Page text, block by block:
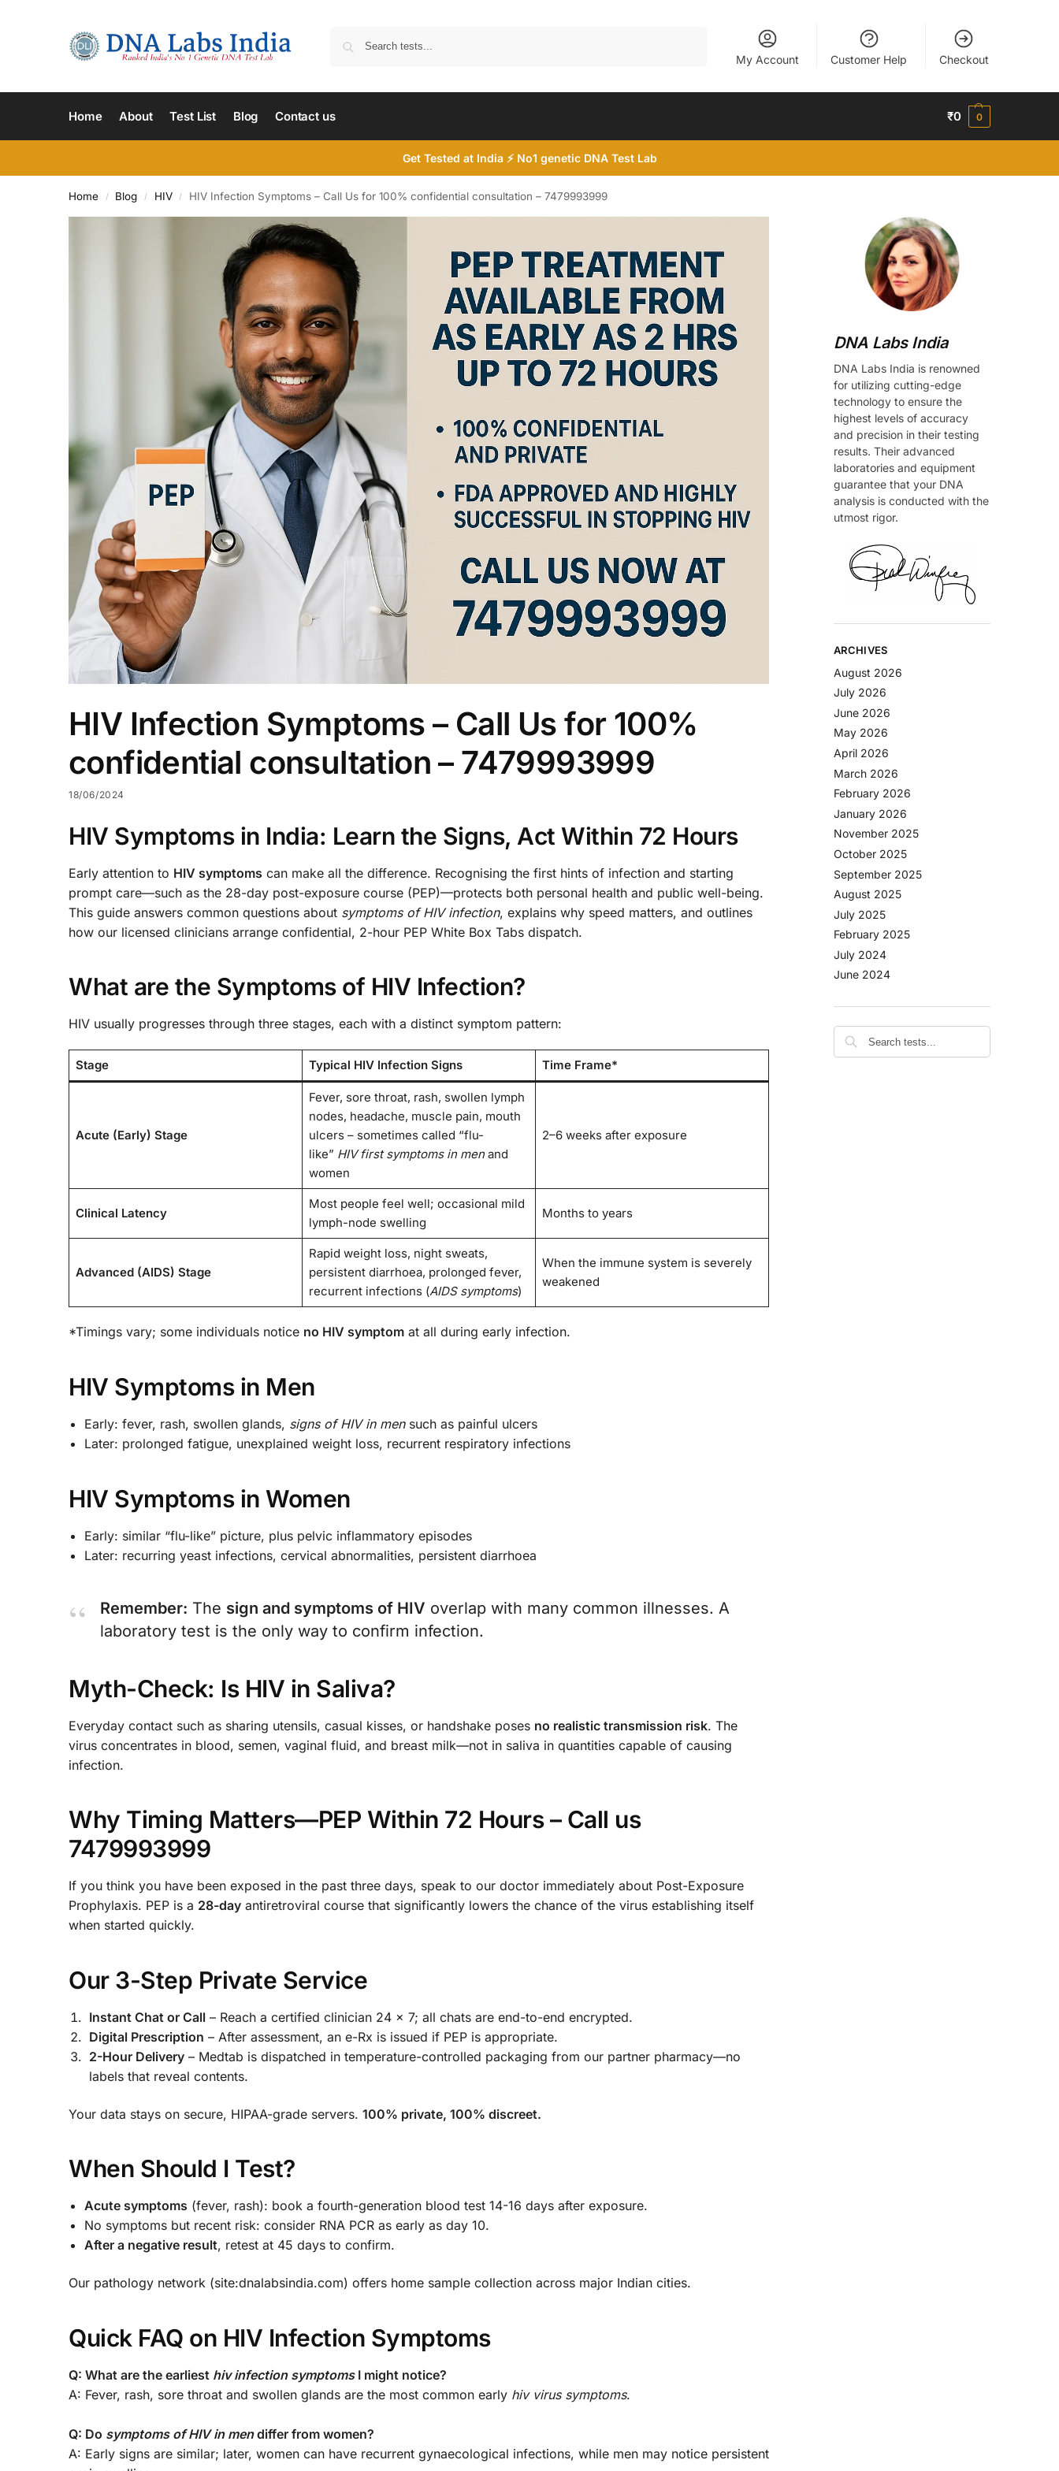
My Account Customer Help Checkout
Home About Test List Blog Contact us ₹0 0
Get Tested at India ⚡ No1 genetic DNA Test Lab
Home / Blog / HIV / HIV Infection Symptoms – Call Us for 100% confidential consultation – 7479993999
HIV Infection Symptoms – Call Us for 100%
confidential consultation – 7479993999
18/06/2024
HIV Symptoms in India: Learn the Signs, Act Within 72 Hours
Early attention to HIV symptoms can make all the difference. Recognising the first hints of infection and starting
prompt care—such as the 28-day post-exposure course (PEP)—protects both personal health and public well-being.
This guide answers common questions about symptoms of HIV infection, explains why speed matters, and outlines
how our licensed clinicians arrange confidential, 2-hour PEP White Box Tabs dispatch.
What are the Symptoms of HIV Infection?
HIV usually progresses through three stages, each with a distinct symptom pattern:
Stage Typical HIV Infection Signs Time Frame*
Acute (Early) Stage
Fever, sore throat, rash, swollen lymph
nodes, headache, muscle pain, mouth
ulcers – sometimes called “flu-
like” HIV first symptoms in menand
women
2–6 weeks after exposure
Clinical Latency
Most people feel well; occasional mild
lymph-node swelling
Months to years
Advanced (AIDS) Stage
Rapid weight loss, night sweats,
persistent diarrhoea, prolonged fever,
recurrent infections (AIDS symptoms)
When the immune system is severely
weakened
*Timings vary; some individuals notice no HIV symptom at all during early infection.
HIV Symptoms in Men
Early: fever, rash, swollen glands, signs of HIV in mensuch as painful ulcers
Later: prolonged fatigue, unexplained weight loss, recurrent respiratory infections
HIV Symptoms in Women
Early: similar “flu-like” picture, plus pelvic inflammatory episodes
Later: recurring yeast infections, cervical abnormalities, persistent diarrhoea
Remember: The sign and symptoms of HIV overlap with many common illnesses. A
laboratory test is the only way to confirm infection.
Myth-Check: Is HIV in Saliva?
Everyday contact such as sharing utensils, casual kisses, or handshake poses no realistic transmission risk. The
virus concentrates in blood, semen, vaginal fluid, and breast milk—not in saliva in quantities capable of causing
infection.
Why Timing Matters—PEP Within 72 Hours – Call us
7479993999
If you think you have been exposed in the past three days, speak to our doctor immediately about Post-Exposure
Prophylaxis. PEP is a 28-day antiretroviral course that significantly lowers the chance of the virus establishing itself
when started quickly.
Our 3-Step Private Service
Instant Chat or Call – Reach a certified clinician 24 × 7; all chats are end-to-end encrypted.
Digital Prescription – After assessment, an e-Rx is issued if PEP is appropriate.
2-Hour Delivery – Medtab is dispatched in temperature-controlled packaging from our partner pharmacy—no
labels that reveal contents.
Your data stays on secure, HIPAA-grade servers. 100% private, 100% discreet.
When Should I Test?
Acute symptoms (fever, rash): book a fourth-generation blood test 14-16 days after exposure.
No symptoms but recent risk: consider RNA PCR as early as day 10.
After a negative result, retest at 45 days to confirm.
Our pathology network (site:dnalabsindia.com) offers home sample collection across major Indian cities.
Quick FAQ on HIV Infection Symptoms
Q: What are the earliest hiv infection symptomsI might notice?
A: Fever, rash, sore throat and swollen glands are the most common early hiv virus symptoms.
Q: Do symptoms of HIV in mendiffer from women?
A: Early signs are similar; later, women can have recurrent gynaecological infections, while men may notice persistent
DNA Labs India
DNA Labs India is renowned
for utilizing cutting-edge
technology to ensure the
highest levels of accuracy
and precision in their testing
results. Their advanced
laboratories and equipment
guarantee that your DNA
analysis is conducted with the
utmost rigor.
ARCHIVES
August 2026
July 2026
June 2026
May 2026
April 2026
March 2026
February 2026
January 2026
November 2025
October 2025
September 2025
August 2025
July 2025
February 2025
July 2024
June 2024